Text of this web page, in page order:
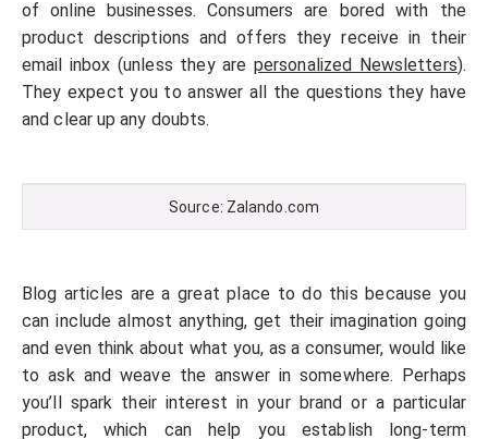
of online businesses. Consumers are bored with the
product descriptions and offers they receive in their
email inbox (unless they are personalized Newsletters).
They expect you to answer all the questions they have
and clear up any doubts.
Source: Zalando.com
Blog articles are a great place to do this because you
can include almost anything, get their imagination going
and even think about what you, as a consumer, would like
to ask and weave the answer in somewhere. Perhaps
you’ll spark their interest in your brand or a particular
product, which can help you establish long-term